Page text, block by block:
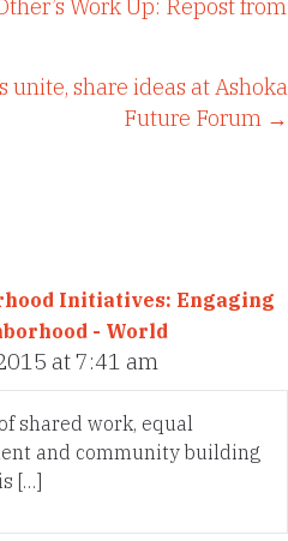
Work Up: Repost from
unite, share ideas at Ashoka
Future Forum →
Initiatives: Engaging
- World
at 7:41 am
shared work, equal
and community building
[…]